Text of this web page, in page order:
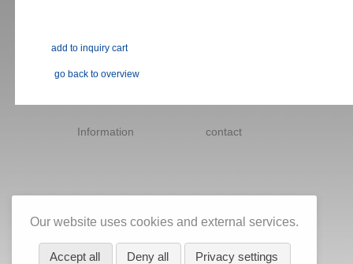
go back to overview
Information contact
Our website uses cookies and external services.
Accept all Deny all Privacy settings